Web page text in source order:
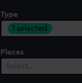
Type
1 selected
Places
Select…